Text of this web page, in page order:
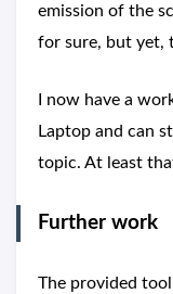
emission of the
for sure, but yet,
I now have a
Laptop and can
topic. At least
Further work
The provided